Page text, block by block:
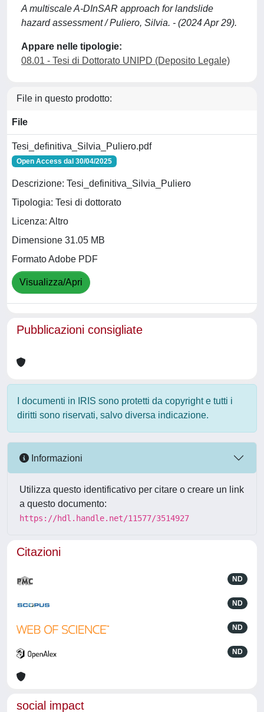
A multiscale A-DInSAR approach for landslide
hazard assessment / Puliero, Silvia. - (2024 Apr 29).
Appare nelle tipologie:
08.01 - Tesi di Dottorato UNIPD (Deposito Legale)
File in questo prodotto:
File
Tesi_definitiva_Silvia_Puliero.pdf
Open Access dal 30/04/2025
Descrizione: Tesi_definitiva_Silvia_Puliero
Tipologia: Tesi di dottorato
Licenza: Altro
Dimensione 31.05 MB
Formato Adobe PDF
Visualizza/Apri
Pubblicazioni consigliate
I documenti in IRIS sono protetti da copyright e tutti i
diritti sono riservati, salvo diversa indicazione.
Informazioni
Utilizza questo identificativo per citare o creare un link
a questo documento:
https://hdl.handle.net/11577/3514927
Citazioni
ND
ND
ND
ND
social impact